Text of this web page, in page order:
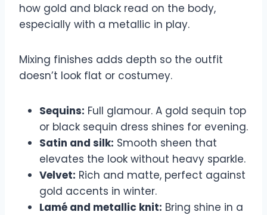
how gold and black read on the body,
especially with a metallic in play.
Mixing finishes adds depth so the outfit
doesn’t look flat or costumey.
Sequins: Full glamour. A gold sequin top
or black sequin dress shines for evening.
Satin and silk: Smooth sheen that
elevates the look without heavy sparkle.
Velvet: Rich and matte, perfect against
gold accents in winter.
Lamé and metallic knit: Bring shine in a